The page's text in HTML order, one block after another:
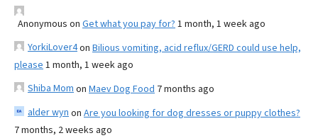
Anonymous on Get what you pay for? 1 month, 1 week ago
YorkiLover4on Bilious vomiting, acid reflux/GERD could use help,
please 1 month, 1 week ago
Shiba Mom on Maev Dog Food 7 months ago
alder wyn on Are you looking for dog dresses or puppy clothes?
7 months, 2 weeks ago